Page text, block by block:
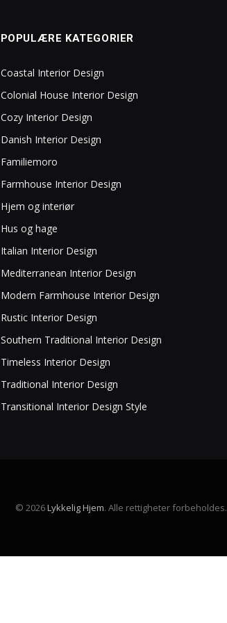
POPULÆRE KATEGORIER
Coastal Interior Design
Colonial House Interior Design
Cozy Interior Design
Danish Interior Design
Familiemoro
Farmhouse Interior Design
Hjem og interiør
Hus og hage
Italian Interior Design
Mediterranean Interior Design
Modern Farmhouse Interior Design
Rustic Interior Design
Southern Traditional Interior Design
Timeless Interior Design
Traditional Interior Design
Transitional Interior Design Style
© 2026Lykkelig Hjem. Alle rettigheter forbeholdes.